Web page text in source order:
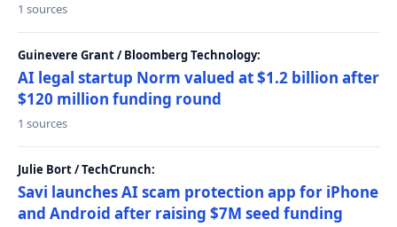
1 sources
Guinevere Grant / Bloomberg Technology:
AI legal startup Norm valued at $1.2 billion after
$120 million funding round
1 sources
Julie Bort / TechCrunch:
Savi launches AI scam protection app for iPhone
and Android after raising $7M seed funding